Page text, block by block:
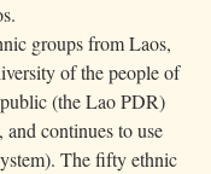
groups from Laos,
of the people of
(the Lao PDR)
continues to use
The fifty ethnic